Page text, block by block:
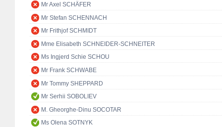
Mr Axel SCHÄFER
Mr Stefan SCHENNACH
Mr Frithjof SCHMIDT
Mme Elisabeth SCHNEIDER-SCHNEITER
Ms Ingjerd Schie SCHOU
Mr Frank SCHWABE
Mr Tommy SHEPPARD
Mr Serhii SOBOLIEV
M. Gheorghe-Dinu SOCOTAR
Ms Olena SOTNYK